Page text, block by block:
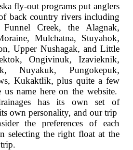
fly-out programs put anglers
back country rivers including
Funnel Creek, the Alagnak,
Mulchatna, Stuyahok,
Upper Nushagak, and Little
Ongivinuk, Izavieknik,
Nuyakuk, Pungokepuk,
Kukaktlik, plus quite a few
name here on the website.
has its own set of
own personality, and our trip
the preferences of each
selecting the right float at the